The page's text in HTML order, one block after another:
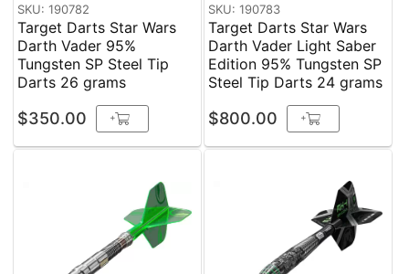
SKU: 190782
Target Darts Star Wars
Darth Vader 95%
Tungsten SP Steel Tip
Darts 26 grams
$350.00 +
SKU: 190783
Target Darts Star Wars
Darth Vader Light Saber
Edition 95% Tungsten SP
Steel Tip Darts 24 grams
$800.00 +